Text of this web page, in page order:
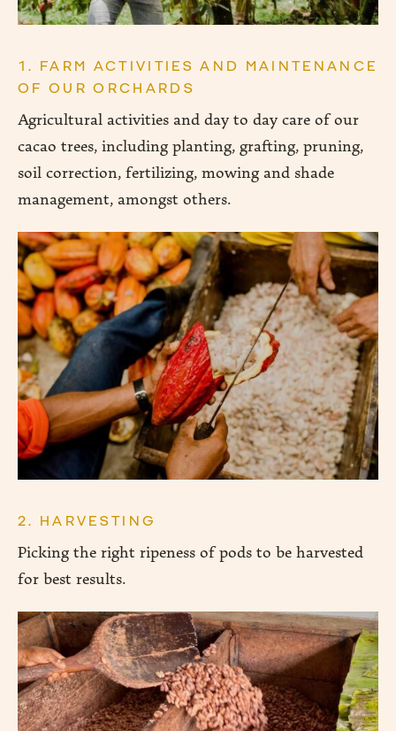
1. FARM ACTIVITIES AND MAINTENANCE
OF OUR ORCHARDS
Agricultural activities and day to day care of our
cacao trees, including planting, grafting, pruning,
soil correction, fertilizing, mowing and shade
management, amongst others.
2. HARVESTING
Picking the right ripeness of pods to be harvested
for best results.